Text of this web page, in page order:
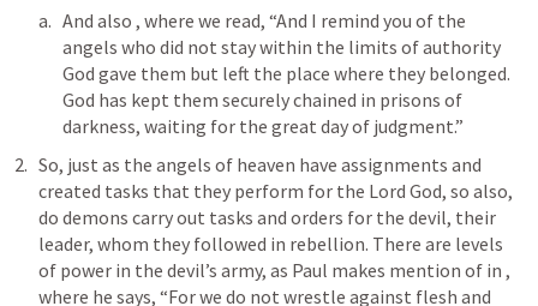
And also , where we read, “And I remind you of the
angels who did not stay within the limits of authority
God gave them but left the place where they belonged.
God has kept them securely chained in prisons of
darkness, waiting for the great day of judgment.”
So, just as the angels of heaven have assignments and
created tasks that they perform for the Lord God, so also,
do demons carry out tasks and orders for the devil, their
leader, whom they followed in rebellion. There are levels
of power in the devil’s army, as Paul makes mention of in ,
where he says, “For we do not wrestle against flesh and